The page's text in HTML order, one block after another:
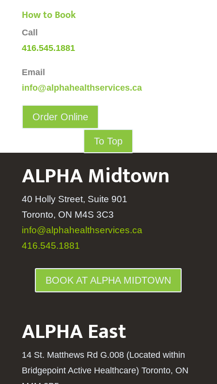
How to Book
Call
416.545.1881
Email
info@alphahealthservices.ca
Order Online
To Top
ALPHA Midtown
40 Holly Street, Suite 901
Toronto, ON M4S 3C3
info@alphahealthservices.ca
416.545.1881
BOOK AT ALPHA MIDTOWN
ALPHA East
14 St. Matthews Rd G.008 (Located within
Bridgepoint Active Healthcare) Toronto, ON